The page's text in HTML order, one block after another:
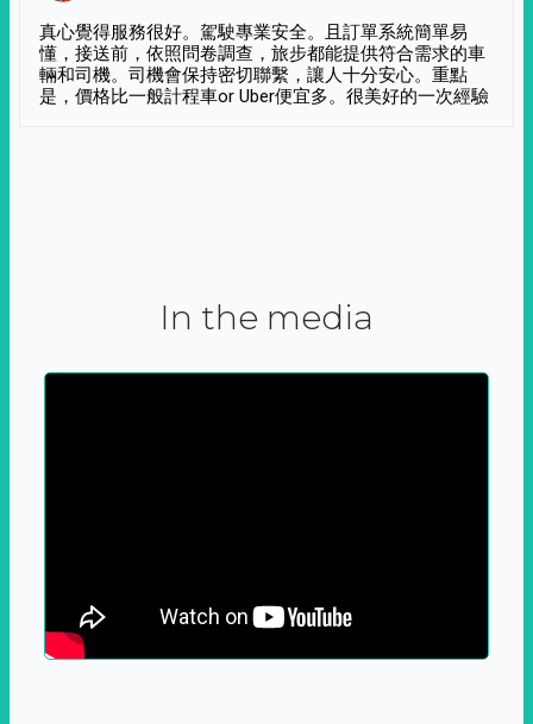
真心覺得服務很好。駕駛專業安全。且訂單系統簡單易
懂，接送前，依照問卷調查，旅步都能提供符合需求的車
輛和司機。司機會保持密切聯繫，讓人十分安心。重點
是，價格比一般計程車or Uber便宜多。很美好的一次經驗
In the media